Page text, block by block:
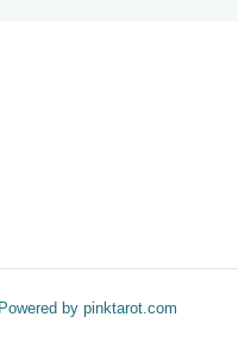
by pinktarot.com